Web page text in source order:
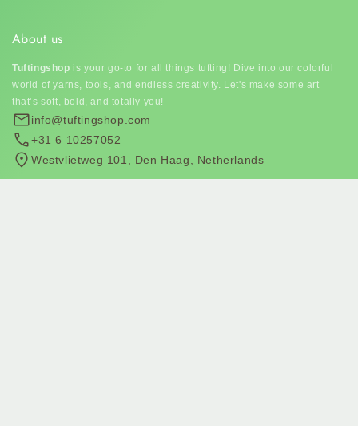
About us
Tuftingshop is your go-to for all things tufting! Dive into our colorful
world of yarns, tools, and endless creativity. Let's make some art
that’s soft, bold, and totally you!
info@tuftingshop.com
+31 6 10257052
Westvlietweg 101, Den Haag, Netherlands